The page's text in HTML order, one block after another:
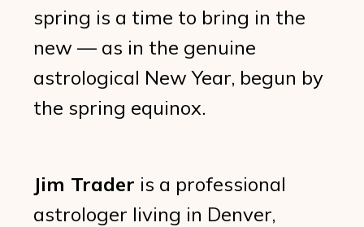
spring is a time to bring in the
new — as in the genuine
astrological New Year, begun by
the spring equinox.
Jim Trader is a professional
astrologer living in Denver,